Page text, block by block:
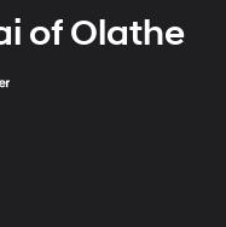
of Olathe